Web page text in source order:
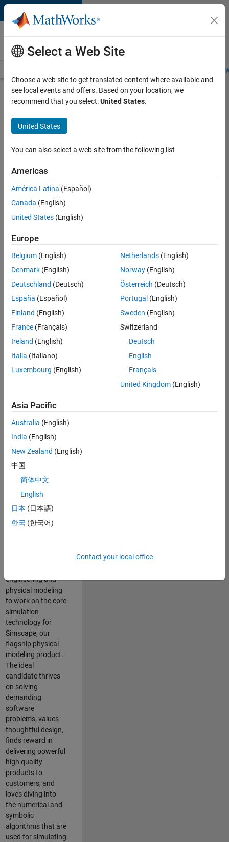
Skip to content
Careers at
MathWorks
Students and
Search for more jobs
Senior
Software
Engineer-
Apply Now
36838-
Product
Development
Location:
UK-
Job
Summary
engineering
expertise to the
Physical Modeling
team! The Physical
Modeling team is
growing teams at
MathWorks and
our products are
used by thousands
of engineers
engineering and
physical modeling
to work on the core
simulation
technology for
Simscape, our
flagship physical
modeling product.
The ideal
candidate thrives
on solving
demanding
software
problems, values
thoughtful design,
finds reward in
delivering powerful
high quality
products to
customers, and
loves diving into
the numerical and
symbolic
algorithms that are
used for simulating
Select a Web Site
Choose a web site to get translated content where available and
see local events and offers. Based on your location, we
recommend that you select:United States.
United States
You can also select a web site from the following list
Americas
América Latina (Español)
Canada (English)
United States (English)
Europe
Belgium (English)
Denmark (English)
Deutschland (Deutsch)
España (Español)
Finland (English)
France (Français)
Ireland (English)
Italia (Italiano)
Luxembourg (English)
Netherlands(English)
Norway(English)
Österreich (Deutsch)
Portugal (English)
Sweden (English)
Switzerland
Deutsch
English
Français
United Kingdom(English)
Asia Pacific
Australia (English)
India (English)
New Zealand (English)
中国
简体中文
English
日本 (日本語)
한국 (한국어)
Contact your local office